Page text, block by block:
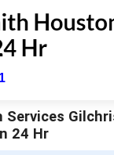
Services
24 Hr